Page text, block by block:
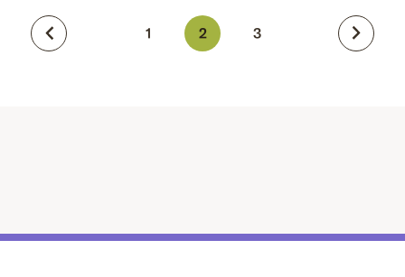
1 2 3